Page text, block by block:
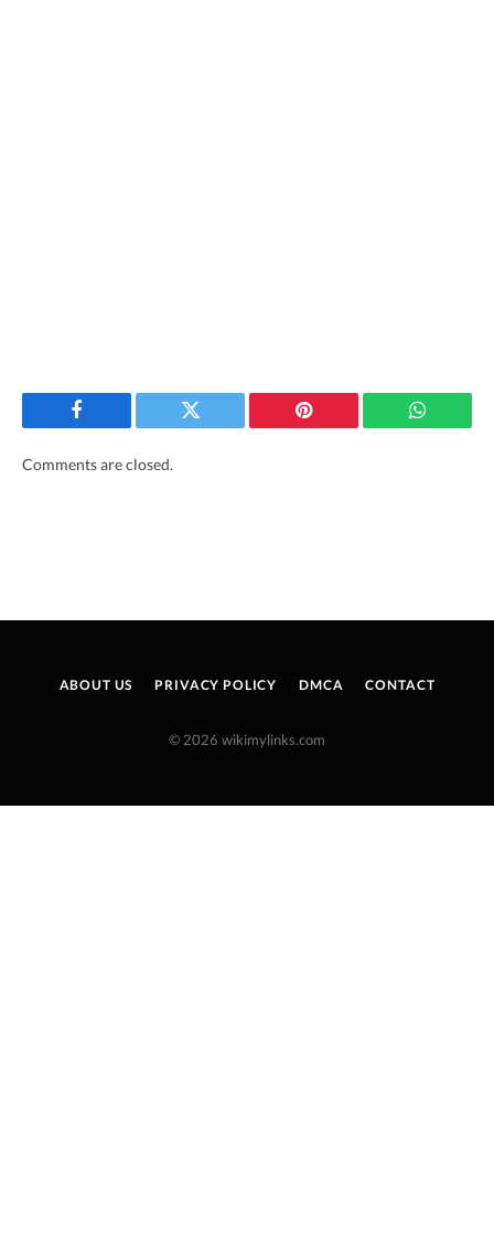
Facebook Twitter Pinterest
Comments are closed.
ABOUT US PRIVACY POLICY DMCA CONTACT
© 2026 wikimylinks.com